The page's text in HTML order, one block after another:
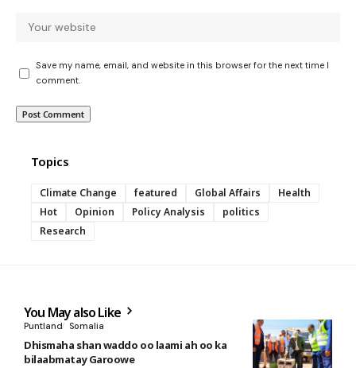
Save my name, email, and website in this browser for the next time I
comment.
Topics
Climate Change featured Global Affairs
Health
Hot
Opinion Policy Analysis
politics
Research
You May also Like
Puntland Somalia
Dhismaha shan waddo oo laami ah oo ka
bilaabmatay Garoowe